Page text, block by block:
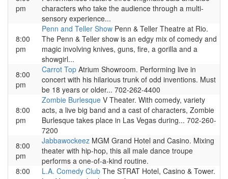
pm
characters who take the audience through a multi-
sensory experience...
8:00
pm
Penn and Teller Show Penn & Teller Theatre at Rio.
The Penn & Teller show is an edgy mix of comedy and
magic involving knives, guns, fire, a gorilla and a
showgirl...
8:00
pm
Carrot Top Atrium Showroom. Performing live in
concert with his hilarious trunk of odd inventions. Must
be 18 years or older... 702-262-4400
8:00
pm
Zombie Burlesque V Theater. With comedy, variety
acts, a live big band and a cast of characters, Zombie
Burlesque takes place in Las Vegas during... 702-260-
7200
8:00
pm
Jabbawockeez MGM Grand Hotel and Casino. Mixing
theater with hip-hop, this all male dance troupe
performs a one-of-a-kind routine.
8:00
L.A. Comedy Club The STRAT Hotel, Casino & Tower.